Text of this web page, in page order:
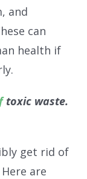
and
can
health if
toxic waste.
get rid of
are